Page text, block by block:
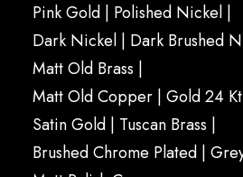
Pink Gold | Polished Nickel |
Dark Nickel | Dark Brushed
Matt Old Brass |
Matt Old Copper | Gold 24 Kt
Satin Gold | Tuscan Brass |
Brushed Chrome Plated |